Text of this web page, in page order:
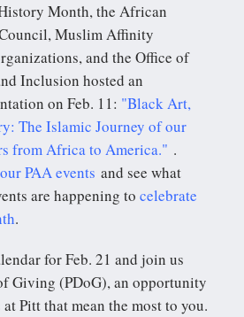
Month, the African
Muslim Affinity
and the Office of
Inclusion hosted an
on Feb. 11: "Black Art,
The Islamic Journey of our
from Africa to America." .
PAA events and see what
are happening to celebrate
.
for Feb. 21 and join us
Giving (PDoG), an opportunity
Pitt that mean the most to you.